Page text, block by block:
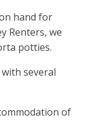
hand for
Renters, we
potties.
several
of